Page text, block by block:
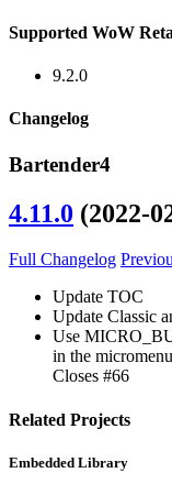
Supported WoW
9.2.0
Changelog
Bartender4
4.11.0 (2022-
Full Changelog
Update TOC
Update Classic
Use
in the
Closes #66
Related Projects
Embedded Library